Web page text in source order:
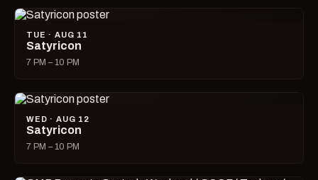
TUE · AUG 11
Satyricon
7 PM – 10 PM
WED · AUG 12
Satyricon
7 PM – 10 PM